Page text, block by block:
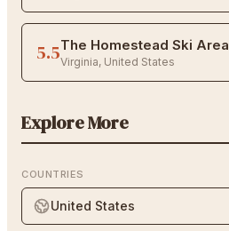
5.5The Homestead Ski Area
Virginia, United States
Explore More
COUNTRIES
United States